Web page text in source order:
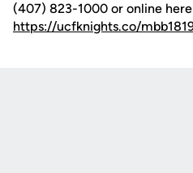
(407) 823-1000 or online
https://ucfknights.co/